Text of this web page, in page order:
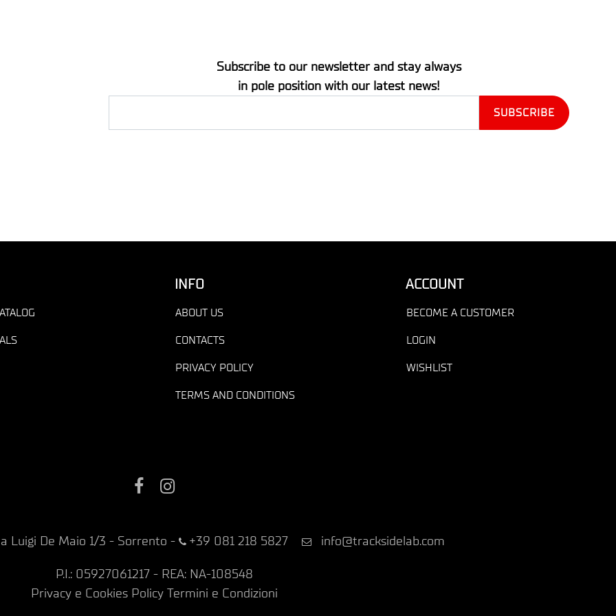
Subscribe to our newsletter and stay always
in pole position with our latest news!
INFO
ABOUT US
CONTACTS
PRIVACY POLICY
TERMS AND CONDITIONS
ACCOUNT
BECOME A CUSTOMER
LOGIN
WISHLIST
Facebook
Luigi De Maio 1/3 - Sorrento - +39 081 218 5827 info@tracksidelab.com
P.I.: 05927061217 - REA: NA-108548
Privacy e Cookies Policy Termini e Condizioni